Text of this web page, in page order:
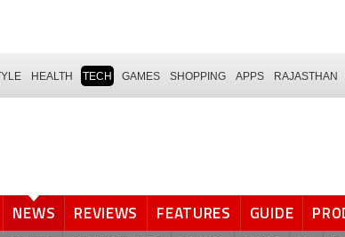
HEALTH TECH GAMES SHOPPING APPS RAJASTHAN
NEWS REVIEWS FEATURES GUIDE